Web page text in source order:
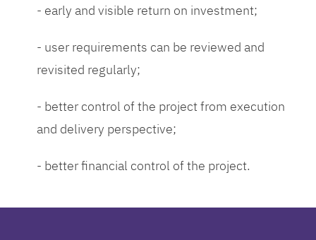
- early and visible return on investment;
- user requirements can be reviewed and
revisited regularly;
- better control of the project from execution
and delivery perspective;
- better financial control of the project.